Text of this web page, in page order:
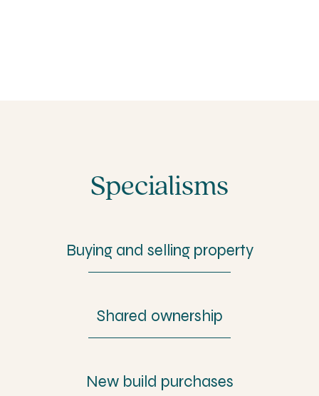
Specialisms
Buying and selling property
Shared ownership
New build purchases